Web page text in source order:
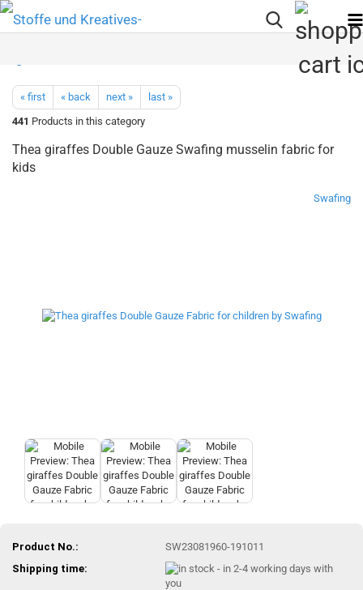
« first « back next »
last »
441 Products in this category
Thea giraffes Double Gauze Swafing musselin fabric for
kids
Swafing
Product No.:
SW23081960-191011
Shipping time: